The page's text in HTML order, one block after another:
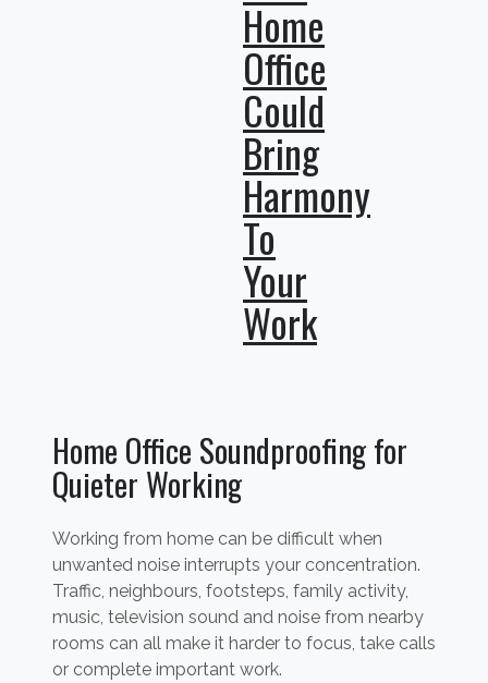
Home
Office
Could
Bring
Harmony
To
Your
Work
Home Office Soundproofing for
Quieter Working
Working from home can be difficult when
unwanted noise interrupts your concentration.
Traffic, neighbours, footsteps, family activity,
music, television sound and noise from nearby
rooms can all make it harder to focus, take calls
or complete important work.